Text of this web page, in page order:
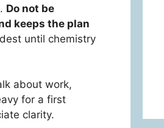
Do not be
keeps the plan
until chemistry
about work,
for a first
clarity.